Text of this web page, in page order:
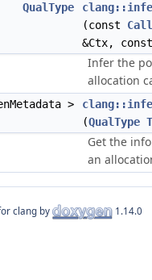
QualType
(const
&Ctx,
Infer the
allocation
>
(QualType T
Get the
an
clang by 1.14.0